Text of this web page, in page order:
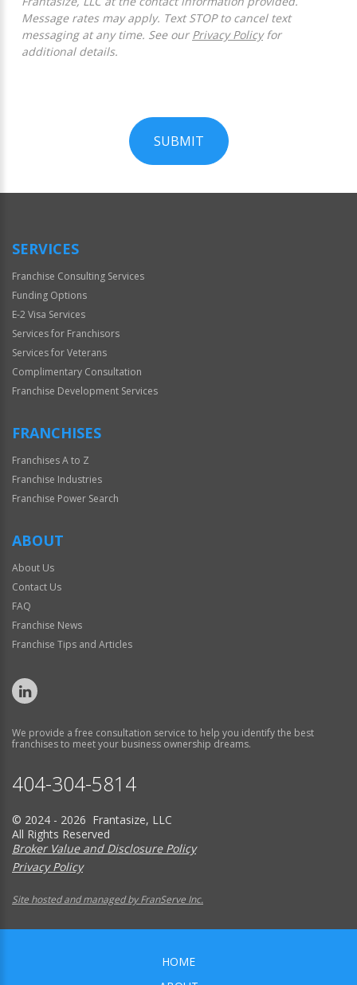
Message rates may apply. Text STOP to cancel text
messaging at any time. See our Privacy Policyfor
additional details.
SUBMIT
Official
SERVICES
Franchise Consulting Services
Funding Options
E-2 Visa Services
Services for Franchisors
Services for Veterans
Complimentary Consultation
Franchise Development Services
FRANCHISES
Franchises A to Z
Franchise Industries
Franchise Power Search
ABOUT
About Us
Contact Us
FAQ
Franchise News
Franchise Tips and Articles
We provide a free consultation service to help you identify the best
franchises to meet your business ownership dreams.
404-304-5814
© 2024 - 2026 Frantasize, LLC
All Rights Reserved
Broker Value and Disclosure Policy
Privacy Policy
Site hosted and managed by FranServe Inc.
HOME